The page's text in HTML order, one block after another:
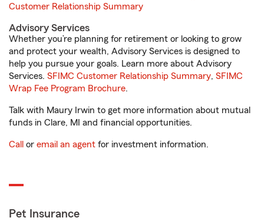
Customer Relationship Summary
Advisory Services
Whether you’re planning for retirement or looking to grow
and protect your wealth, Advisory Services is designed to
help you pursue your goals. Learn more about Advisory
Services. SFIMC Customer Relationship Summary, SFIMC
Wrap Fee Program Brochure.
Talk with Maury Irwin to get more information about mutual
funds in Clare, MI and financial opportunities.
Call or email an agent for investment information.
Pet Insurance